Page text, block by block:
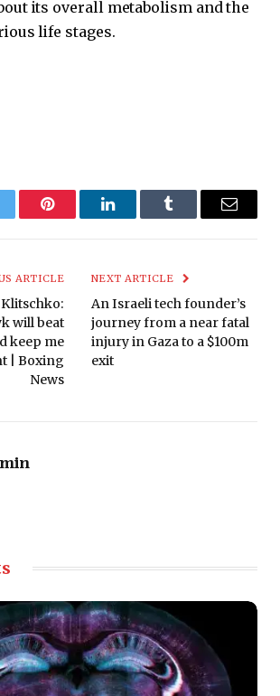
its overall metabolism and the
life stages.
Pinterest LinkedInTumblr Email
ARTICLE
will beat
keep me
| Boxing
News
NEXT ARTICLE
An Israeli tech founder’s
journey from a near fatal
injury in Gaza to a $100m
exit